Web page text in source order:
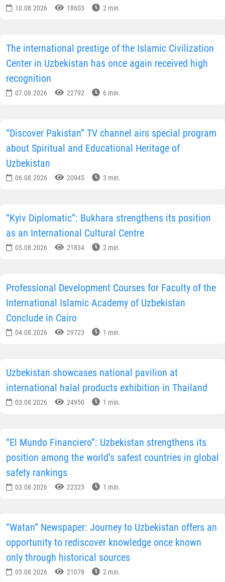
10.08.2026 18603 2 min.
The international prestige of the Islamic Civilization
Center in Uzbekistan has once again received high
recognition
07.08.2026 22792 6 min.
“Discover Pakistan” TV channel airs special program
about Spiritual and Educational Heritage of
Uzbekistan
06.08.2026 20945 3 min.
“Kyiv Diplomatic”: Bukhara strengthens its position
as an International Cultural Centre
05.08.2026 21834 2 min.
Professional Development Courses for Faculty of the
International Islamic Academy of Uzbekistan
Conclude in Cairo
04.08.2026 29723 1 min.
Uzbekistan showcases national pavilion at
international halal products exhibition in Thailand
03.08.2026 24950 1 min.
“El Mundo Financiero”: Uzbekistan strengthens its
position among the world’s safest countries in global
safety rankings
03.08.2026 22323 1 min.
“Watan” Newspaper: Journey to Uzbekistan offers an
opportunity to rediscover knowledge once known
only through historical sources
03.08.2026 21078 2 min.